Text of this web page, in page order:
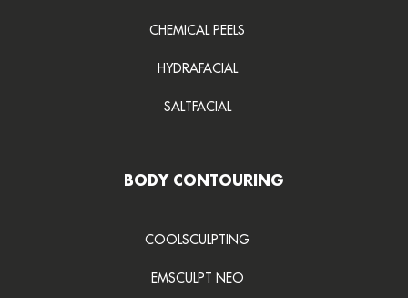
CHEMICAL PEELS
HYDRAFACIAL
SALTFACIAL
BODY CONTOURING
COOLSCULPTING
EMSCULPT NEO